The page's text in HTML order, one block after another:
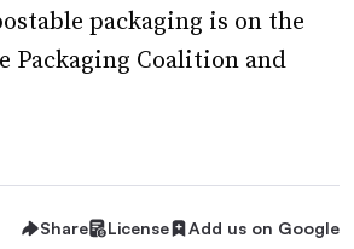
packaging is on the
Packaging Coalition and
Share License Add us on Google